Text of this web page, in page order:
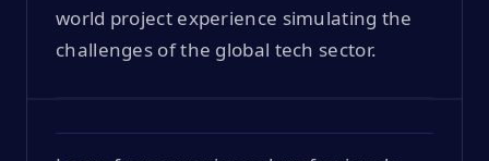
world project experience simulating the
challenges of the global tech sector.